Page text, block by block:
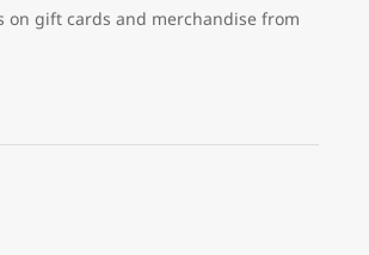
on gift cards and merchandise from